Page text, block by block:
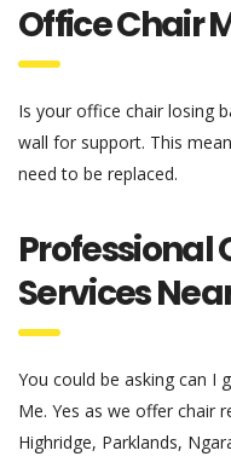
Office Chair
Is your office chair losing
wall for support. This
need to be replaced.
Professional
Services
You could be asking can I
Me. Yes as we offer chair
Highridge, Parklands,